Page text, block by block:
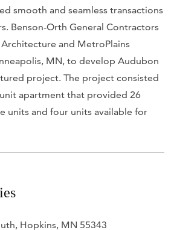
smooth and seamless transactions
Benson-Orth General Contractors
and MetroPlains
MN, to develop Audubon
project. The project consisted
apartment that provided 26
units and four units available for
Hopkins, MN 55343